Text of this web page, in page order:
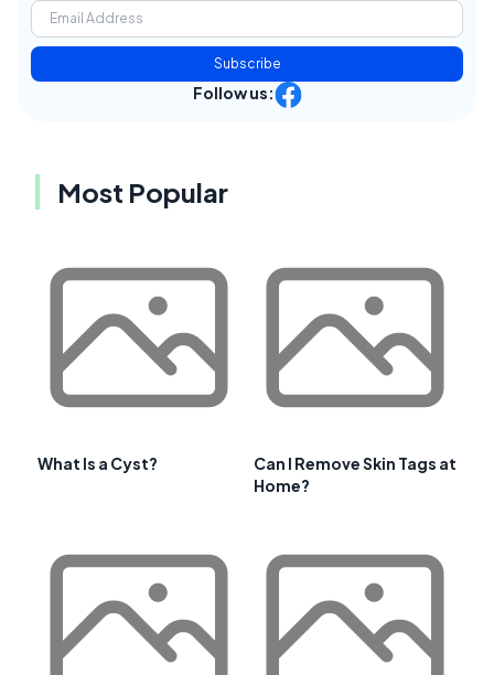
Subscribe
Follow us:
Most Popular
What Is a Cyst?
Can I Remove Skin Tags at
Home?